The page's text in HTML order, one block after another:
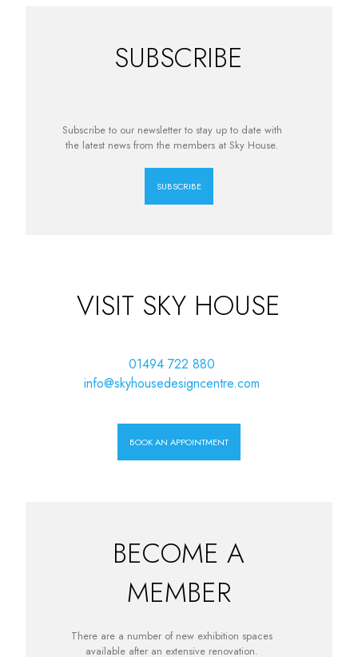
SUBSCRIBE
Subscribe to our newsletter to stay up to date with
the latest news from the members at Sky House.
SUBSCRIBE
VISIT SKY HOUSE
01494 722 880
info@skyhousedesigncentre.com
BOOK AN APPOINTMENT
BECOME A
MEMBER
There are a number of new exhibition spaces
available after an extensive renovation.